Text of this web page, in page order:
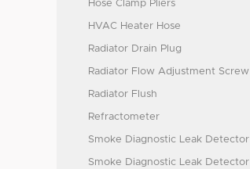
Hose Clamp Pliers
HVAC Heater Hose
Radiator Drain Plug
Radiator Flow Adjustment Screw
Radiator Flush
Refractometer
Smoke Diagnostic Leak Detector
Smoke Diagnostic Leak Detector